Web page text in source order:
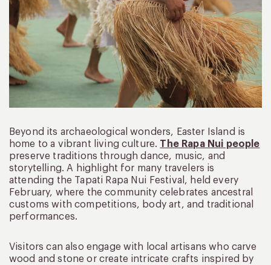
Beyond its archaeological wonders, Easter Island is
home to a vibrant living culture. The Rapa Nui people
preserve traditions through dance, music, and
storytelling. A highlight for many travelers is
attending the Tapati Rapa Nui Festival, held every
February, where the community celebrates ancestral
customs with competitions, body art, and traditional
performances.
Visitors can also engage with local artisans who carve
wood and stone or create intricate crafts inspired by